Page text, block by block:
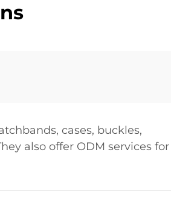
cases, buckles,
also offer ODM services for